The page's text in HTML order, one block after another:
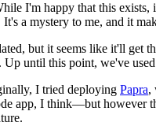
I'm happy that this
It's a mystery to me, and it
but it seems like it'll get
Up until this point, we've used
I tried deploying Papra,
app, I think—but however